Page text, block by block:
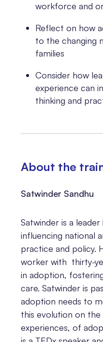
workforce and
Reflect on how
to the changing
families
Consider how
experience can
thinking and
About the
Satwinder Sandhu
Satwinder is a
influencing national
practice and policy.
worker with thirty-
in adoption,
care. Satwinder is
adoption needs to
this evolution on the
experiences, of